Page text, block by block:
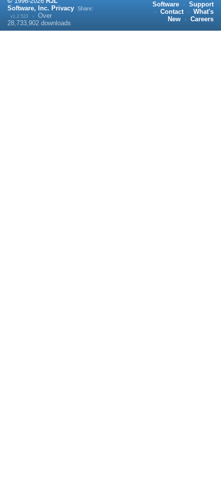
Software, Inc. Privacy
v1.2.523 · Over
28,733,902 downloads
Share:
Software · Support
· Contact · What's
New
· Careers